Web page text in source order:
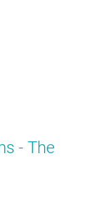
- The